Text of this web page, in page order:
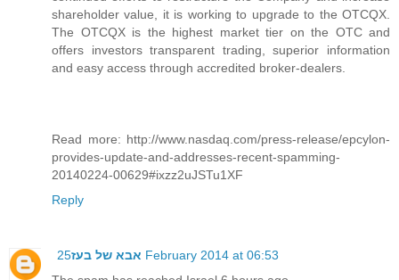
shareholder value, it is working to upgrade to the OTCQX.
The OTCQX is the highest market tier on the OTC and
offers investors transparent trading, superior information
and easy access through accredited broker-dealers.
Read more: http://www.nasdaq.com/press-release/epcylon-
provides-update-and-addresses-recent-spamming-
20140224-00629#ixzz2uJSTu1XF
Reply
אבא של בעז 25 February 2014 at 06:53